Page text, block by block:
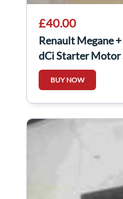
£40.00
Renault Megane
dCi Starter Motor
818
BUY NOW